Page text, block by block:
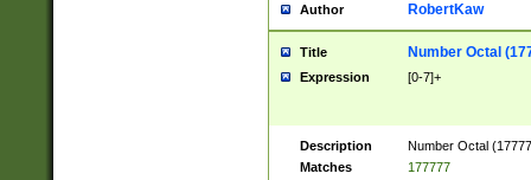
Author RobertKaw
Title Number Octal
Expression [0-7]+
Description
Number Octal
Matches
177777